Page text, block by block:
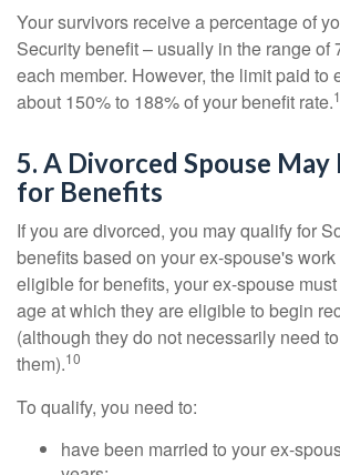
Your survivors receive a percentage of
Security benefit – usually in the range of
each member. However, the limit paid to
about 150% to 188% of your benefit rate.
5. A Divorced Spouse May
for Benefits
If you are divorced, you may qualify for
benefits based on your ex-spouse's
eligible for benefits, your ex-spouse
age at which they are eligible to begin
(although they do not necessarily need
them).10
To qualify, you need to:
have been married to your ex-